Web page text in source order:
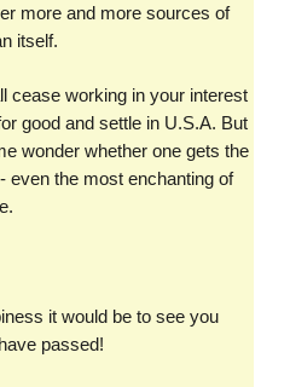
more and more sources of
itself.
cease working in your interest
good and settle in U.S.A. But
wonder whether one gets the
even the most enchanting of
it would be to see you
passed!